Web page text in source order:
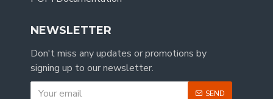
NEWSLETTER
Don't miss any updates or promotions by
signing up to our newsletter.
SEND